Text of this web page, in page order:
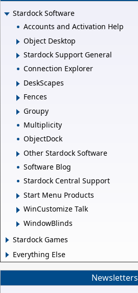
Stardock Software
Accounts and Activation Help
Object Desktop
Stardock Support General
Connection Explorer
DeskScapes
Fences
Groupy
Multiplicity
ObjectDock
Other Stardock Software
Software Blog
Stardock Central Support
Start Menu Products
WinCustomize Talk
WindowBlinds
Stardock Games
Everything Else
Newsletters